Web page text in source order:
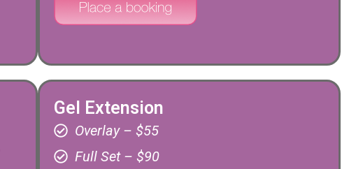
Gel Extension
Overlay – $55
Full Set – $90